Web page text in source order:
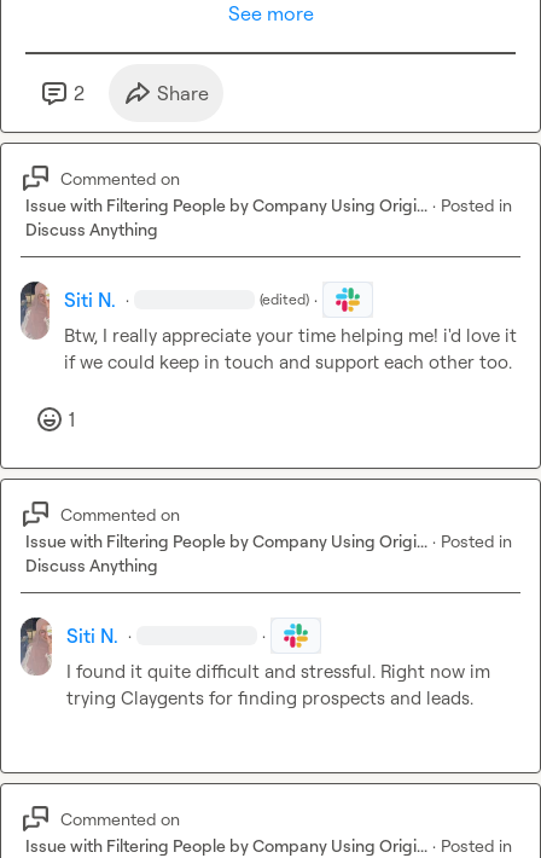
See more
2 Share
Commented on
Issue with Filtering People by Company Using Origi... · Posted in
Discuss Anything
Siti N. · (edited) ·
Btw, I really appreciate your time helping me! i'd love it
if we could keep in touch and support each other too.
1
Commented on
Issue with Filtering People by Company Using Origi... · Posted in
Discuss Anything
Siti N. · ·
I found it quite difficult and stressful. Right now im
trying Claygents for finding prospects and leads.
Commented on
Issue with Filtering People by Company Using Origi... · Posted in